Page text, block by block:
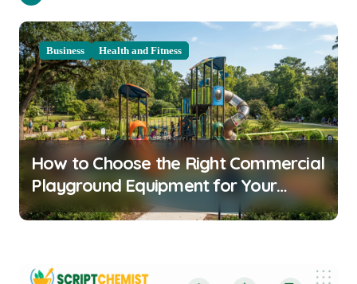
n
a
v
i
g
a
t
i
o
Business Health and Fitness
How to Choose the Right Commercial
Playground Equipment for Your
Community